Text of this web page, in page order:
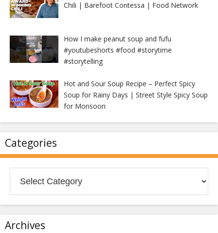
Chili | Barefoot Contessa | Food Network
How I make peanut soup and fufu
#youtubeshorts #food #storytime
#storytelling
Hot and Sour Soup Recipe – Perfect Spicy
Soup for Rainy Days | Street Style Spicy Soup
for Monsoon
Categories
Archives